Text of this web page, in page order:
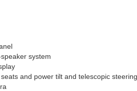
system
and power tilt and telescopic